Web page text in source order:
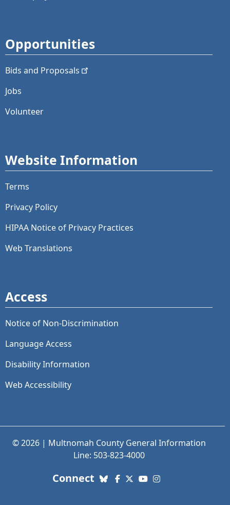
Opportunities
Bids and Proposals
Jobs
Volunteer
Website Information
Terms
Privacy Policy
HIPAA Notice of Privacy Practices
Web Translations
Access
Notice of Non-Discrimination
Language Access
Disability Information
Web Accessibility
© 2026 | Multnomah County General Information
Line: 503-823-4000
Connect with us. Social Media links:
Bluesky
Facebook
X (Twitter)
YouTube
Instagram